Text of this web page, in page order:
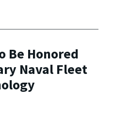
Be Honored
Naval Fleet